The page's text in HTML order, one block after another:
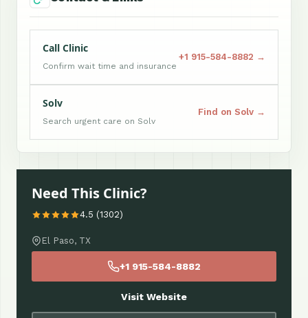
Call Clinic
Confirm wait time and insurance
+1 915-584-8882 →
Solv
Search urgent care on Solv
Find on Solv →
Need This Clinic?
4.5 (1302)
El Paso, TX
+1 915-584-8882
Visit Website